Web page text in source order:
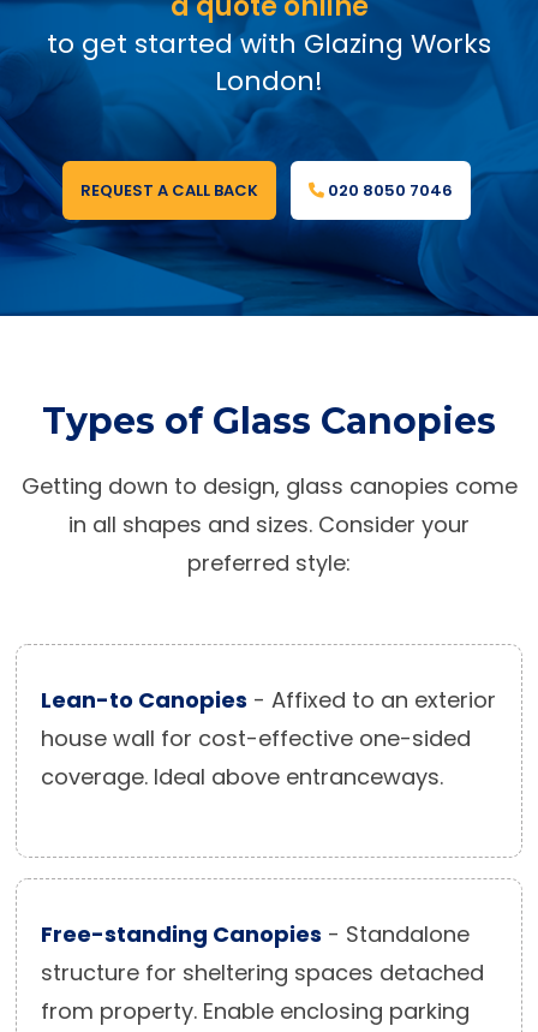
to get started with Glazing Works
London!
REQUEST A CALL BACK 020 8050 7046
Types of Glass Canopies
Getting down to design, glass canopies come
in all shapes and sizes. Consider your
preferred style:
Lean-to Canopies - Affixed to an exterior
house wall for cost-effective one-sided
coverage. Ideal above entranceways.
Free-standing Canopies - Standalone
structure for sheltering spaces detached
from property. Enable enclosing parking